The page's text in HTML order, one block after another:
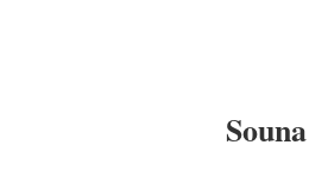
Souna